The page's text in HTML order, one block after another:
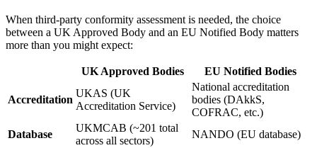
When third-party conformity assessment is needed, the choice
between a UK Approved Body and an EU Notified Body matters
more than you might expect:
UK Approved Bodies EU Notified Bodies
Accreditation
UKAS (UK
Accreditation Service)
National accreditation
bodies (DAkkS,
COFRAC, etc.)
Database
UKMCAB (~201 total
across all sectors)
NANDO (EU database)